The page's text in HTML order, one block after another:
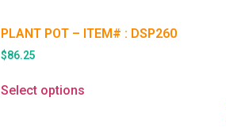
PLANT POT – ITEM# : DSP260
$86.25
Select options